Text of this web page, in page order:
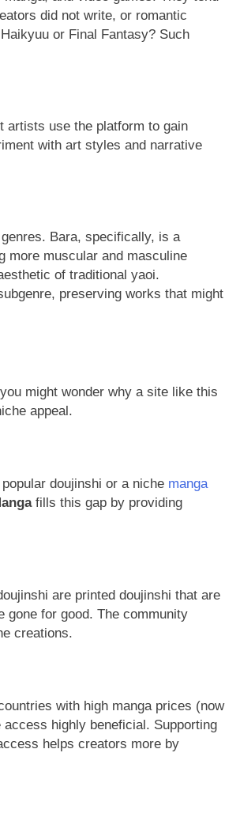
did not write, or romantic
or Final Fantasy? Such
artists use the platform to gain
with art styles and narrative
Bara, specifically, is a
more muscular and masculine
of traditional yaoi.
preserving works that might
might wonder why a site like this
appeal.
doujinshi or a niche manga
fills this gap by providing
are printed doujinshi that are
gone for good. The community
creations.
with high manga prices (now
highly beneficial. Supporting
helps creators more by